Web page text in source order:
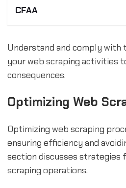
CFAA
Understand and comply with
your web scraping activities
consequences.
Optimizing Web
Optimizing web scraping
ensuring efficiency and
section discusses strategies
scraping operations.